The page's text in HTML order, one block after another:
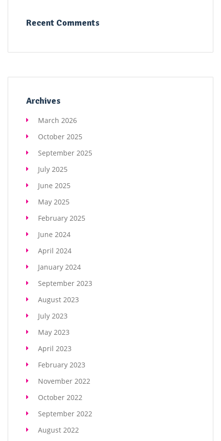
Recent Comments
Archives
March 2026
October 2025
September 2025
July 2025
June 2025
May 2025
February 2025
June 2024
April 2024
January 2024
September 2023
August 2023
July 2023
May 2023
April 2023
February 2023
November 2022
October 2022
September 2022
August 2022